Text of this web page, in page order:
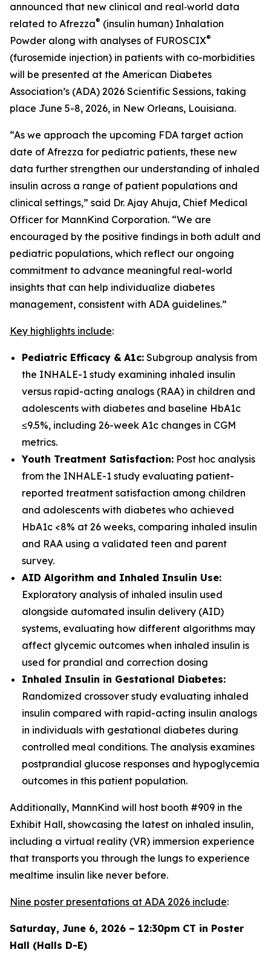
announced that new clinical and real‑world data
related to Afrezza® (insulin human) Inhalation
Powder along with analyses of FUROSCIX®
(furosemide injection) in patients with co-morbidities
will be presented at the American Diabetes
Association’s (ADA) 2026 Scientific Sessions, taking
place June 5-8, 2026, in New Orleans, Louisiana.
“As we approach the upcoming FDA target action
date of Afrezza for pediatric patients, these new
data further strengthen our understanding of inhaled
insulin across a range of patient populations and
clinical settings,” said Dr. Ajay Ahuja, Chief Medical
Officer for MannKind Corporation. “We are
encouraged by the positive findings in both adult and
pediatric populations, which reflect our ongoing
commitment to advance meaningful real-world
insights that can help individualize diabetes
management, consistent with ADA guidelines.”
Key highlights include:
Pediatric Efficacy & A1c: Subgroup analysis from
the INHALE-1 study examining inhaled insulin
versus rapid-acting analogs (RAA) in children and
adolescents with diabetes and baseline HbA1c
≤9.5%, including 26-week A1c changes in CGM
metrics.
Youth Treatment Satisfaction: Post hoc analysis
from the INHALE-1 study evaluating patient-
reported treatment satisfaction among children
and adolescents with diabetes who achieved
HbA1c <8% at 26 weeks, comparing inhaled insulin
and RAA using a validated teen and parent
survey.
AID Algorithm and Inhaled Insulin Use:
Exploratory analysis of inhaled insulin used
alongside automated insulin delivery (AID)
systems, evaluating how different algorithms may
affect glycemic outcomes when inhaled insulin is
used for prandial and correction dosing
Inhaled Insulin in Gestational Diabetes:
Randomized crossover study evaluating inhaled
insulin compared with rapid-acting insulin analogs
in individuals with gestational diabetes during
controlled meal conditions. The analysis examines
postprandial glucose responses and hypoglycemia
outcomes in this patient population.
Additionally, MannKind will host booth #909 in the
Exhibit Hall, showcasing the latest on inhaled insulin,
including a virtual reality (VR) immersion experience
that transports you through the lungs to experience
mealtime insulin like never before.
Nine poster presentations at ADA 2026 include:
Saturday, June 6, 2026 – 12:30pm CT in Poster
Hall (Halls D-E)